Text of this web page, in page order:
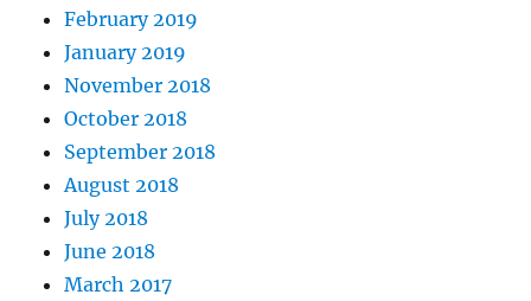
February 2019
January 2019
November 2018
October 2018
September 2018
August 2018
July 2018
June 2018
March 2017